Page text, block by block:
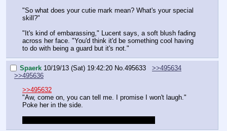
"So what does your cutie mark mean? What's your special
skill?"
"It's kind of embarassing," Lucent says, a soft blush fading
across her face. "You'd think it'd be something cool having
to do with being a guard but it's not."
Spaerk 10/19/13 (Sat) 19:42:20 No.495633
>>495634
>>495636
>>495632
"Aw, come on, you can tell me. I promise I won't laugh."
Poke her in the side.